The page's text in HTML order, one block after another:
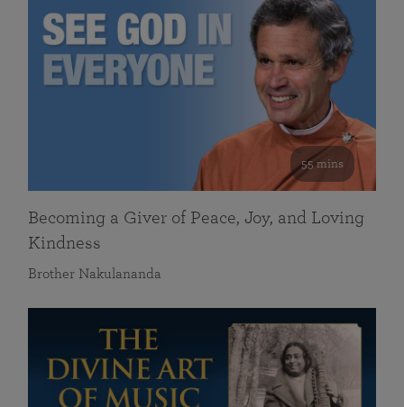
55 mins
Becoming a Giver of Peace, Joy, and Loving
Kindness
Brother Nakulananda